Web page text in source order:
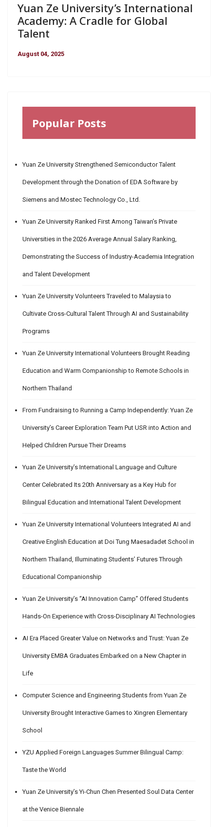
Yuan Ze University’s International
Academy: A Cradle for Global
Talent
August 04, 2025
Popular Posts
Yuan Ze University Strengthened Semiconductor Talent
Development through the Donation of EDA Software by
Siemens and Mostec Technology Co., Ltd.
Yuan Ze University Ranked First Among Taiwan’s Private
Universities in the 2026 Average Annual Salary Ranking,
Demonstrating the Success of Industry-Academia Integration
and Talent Development
Yuan Ze University Volunteers Traveled to Malaysia to
Cultivate Cross-Cultural Talent Through AI and Sustainability
Programs
Yuan Ze University International Volunteers Brought Reading
Education and Warm Companionship to Remote Schools in
Northern Thailand
From Fundraising to Running a Camp Independently: Yuan Ze
University’s Career Exploration Team Put USR into Action and
Helped Children Pursue Their Dreams
Yuan Ze University’s International Language and Culture
Center Celebrated Its 20th Anniversary as a Key Hub for
Bilingual Education and International Talent Development
Yuan Ze University International Volunteers Integrated AI and
Creative English Education at Doi Tung Maesadadet School in
Northern Thailand, Illuminating Students’ Futures Through
Educational Companionship
Yuan Ze University’s “AI Innovation Camp” Offered Students
Hands-On Experience with Cross-Disciplinary AI Technologies
AI Era Placed Greater Value on Networks and Trust: Yuan Ze
University EMBA Graduates Embarked on a New Chapter in
Life
Computer Science and Engineering Students from Yuan Ze
University Brought Interactive Games to Xingren Elementary
School
YZU Applied Foreign Languages Summer Bilingual Camp:
Taste the World
Yuan Ze University’s Yi-Chun Chen Presented Soul Data Center
at the Venice Biennale